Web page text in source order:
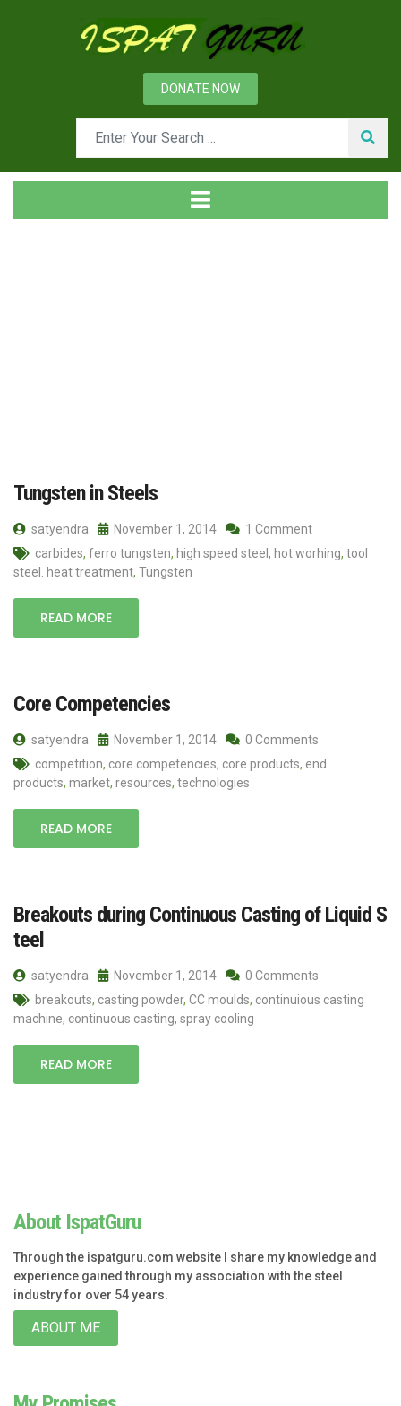
DONATE NOW
Tungsten in Steels
satyendra November 1, 2014
1 Comment
carbides, ferro tungsten, high speed steel , hot worhing, tool
steel. heat treatment, Tungsten
READ MORE
Core Competencies
satyendra November 1, 2014
0 Comments
competition, core competencies, core products, end
products, market, resources, technologies
READ MORE
Breakouts during Continuous Casting of Liquid S
teel
satyendra November 1, 2014
0 Comments
breakouts, casting powder, CC moulds, continuious casting
machine, continuous casting, spray cooling
READ MORE
About IspatGuru
Through the ispatguru.com website I share my knowledge and
experience gained through my association with the steel
industry for over 54 years.
ABOUT ME